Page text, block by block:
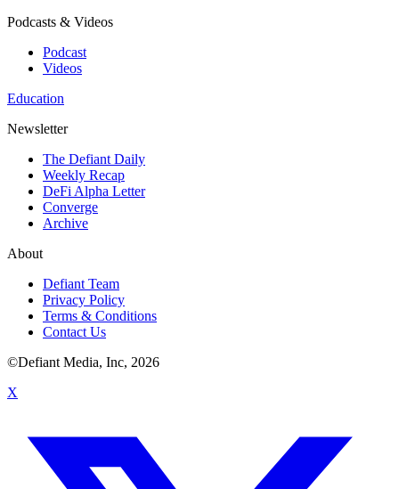
Podcasts & Videos
Podcast
Videos
Education
Newsletter
The Defiant Daily
Weekly Recap
DeFi Alpha Letter
Converge
Archive
About
Defiant Team
Privacy Policy
Terms & Conditions
Contact Us
©Defiant Media, Inc, 2026
X